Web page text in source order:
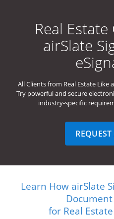
Real
airSlate
All Clients from Real Estate Like
Try powerful and secure
industry-specific
Learn How airSlate
for Real